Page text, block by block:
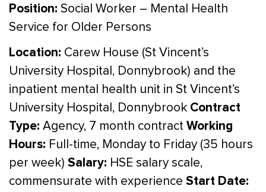
Position: Social Worker – Mental Health
Service for Older Persons
Location: Carew House (St Vincent’s
University Hospital, Donnybrook) and the
inpatient mental health unit in St Vincent’s
University Hospital, Donnybrook Contract
Type: Agency, 7 month contract Working
Hours: Full-time, Monday to Friday (35 hours
per week) Salary: HSE salary scale,
commensurate with experience Start Date: